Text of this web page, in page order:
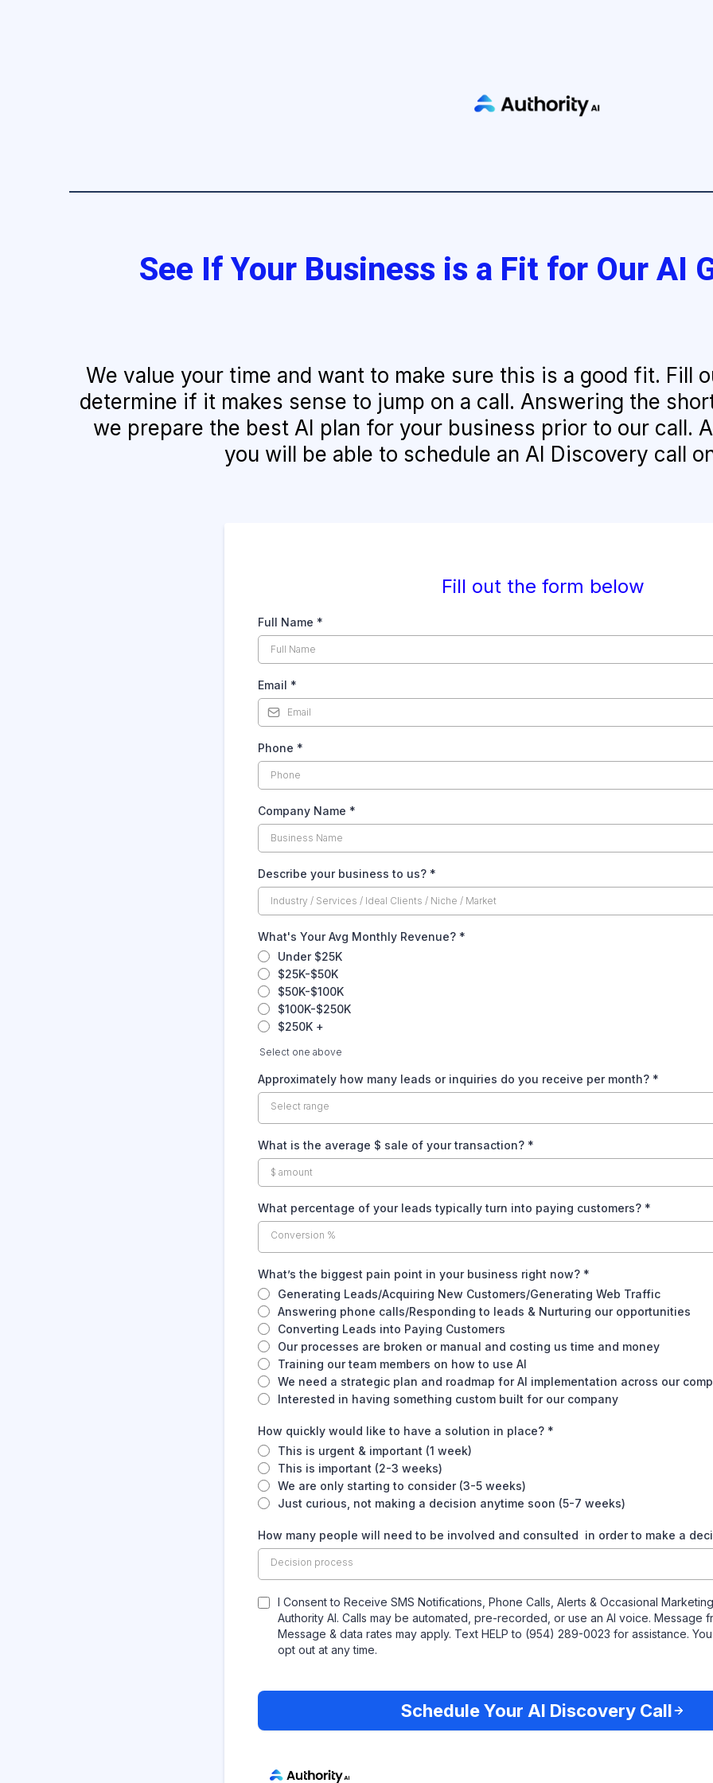
See If Your Business is a Fit for Our AI
We value your time and want to make sure this is a good fit. Fill
determine if it makes sense to jump on a call. Answering the
we prepare the best AI plan for your business prior to our call.
you will be able to schedule an AI Discovery call
Fill out the form below
Full Name *
Email *
Phone *
Company Name *
Describe your business to us? *
What's Your Avg Monthly Revenue? *
Under $25K
$25K-$50K
$50K-$100K
$100K-$250K
$250K +
Select one above
Approximately how many leads or inquiries do you receive per month? *
Select range
What is the average $ sale of your transaction? *
What percentage of your leads typically turn into paying customers? *
Conversion %
What’s the biggest pain point in your business right now? *
Generating Leads/Acquiring New Customers/Generating Web Traffic
Answering phone calls/Responding to leads & Nurturing our opportunities
Converting Leads into Paying Customers
Our processes are broken or manual and costing us time and money
Training our team members on how to use AI
We need a strategic plan and roadmap for AI implementation across our
Interested in having something custom built for our company
How quickly would like to have a solution in place? *
This is urgent & important (1 week)
This is important (2-3 weeks)
We are only starting to consider (3-5 weeks)
Just curious, not making a decision anytime soon (5-7 weeks)
How many people will need to be involved and consulted in order to make a
Decision process
I Consent to Receive SMS Notifications, Phone Calls, Alerts & Occasional
Authority AI. Calls may be automated, pre-recorded, or use an AI voice. Message
Message & data rates may apply. Text HELP to (954) 289-0023 for assistance.
opt out at any time.
Schedule Your AI Discovery Call